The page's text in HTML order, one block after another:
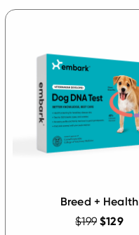
Breed + Health
$199 $129